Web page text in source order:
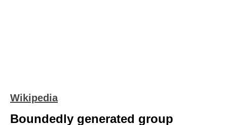
Wikipedia
Boundedly generated group